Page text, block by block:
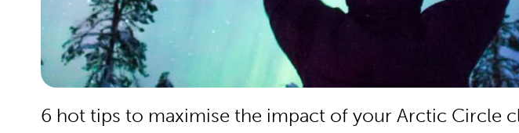
6 hot tips to maximise the impact of your Arctic Circle